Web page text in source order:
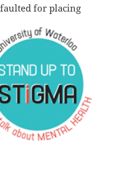
for placing